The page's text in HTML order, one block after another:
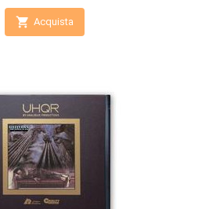
 Acquista